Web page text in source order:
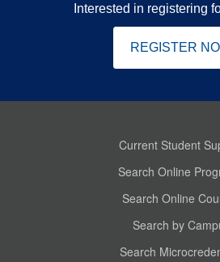
Interested in registering
REGISTER
Current Student
Search Online
Search Online
Search by
Search